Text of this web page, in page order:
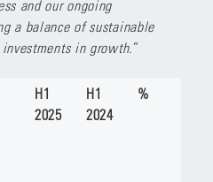
and our ongoing
a balance of sustainable
in growth.”
H1
2025
H1
2024
%